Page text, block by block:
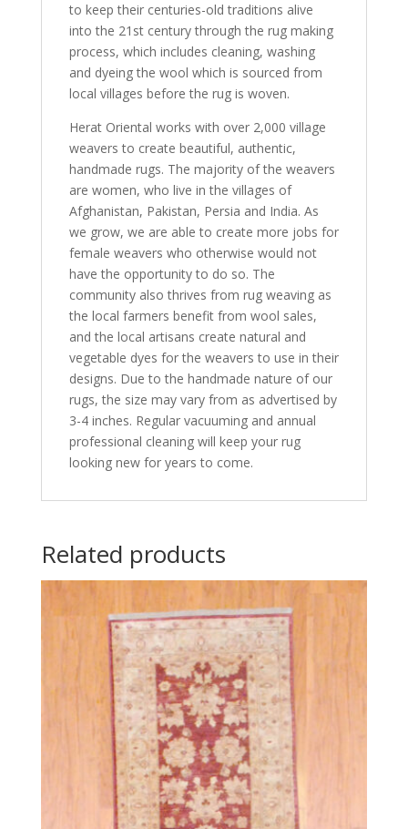
to keep their centuries-old traditions alive
into the 21st century through the rug making
process, which includes cleaning, washing
and dyeing the wool which is sourced from
local villages before the rug is woven.
Herat Oriental works with over 2,000 village
weavers to create beautiful, authentic,
handmade rugs. The majority of the weavers
are women, who live in the villages of
Afghanistan, Pakistan, Persia and India. As
we grow, we are able to create more jobs for
female weavers who otherwise would not
have the opportunity to do so. The
community also thrives from rug weaving as
the local farmers benefit from wool sales,
and the local artisans create natural and
vegetable dyes for the weavers to use in their
designs. Due to the handmade nature of our
rugs, the size may vary from as advertised by
3-4 inches. Regular vacuuming and annual
professional cleaning will keep your rug
looking new for years to come.
Related products